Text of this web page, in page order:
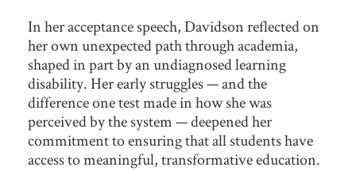
In her acceptance speech, Davidson reflected on
her own unexpected path through academia,
shaped in part by an undiagnosed learning
disability. Her early struggles — and the
difference one test made in how she was
perceived by the system — deepened her
commitment to ensuring that all students have
access to meaningful, transformative education.